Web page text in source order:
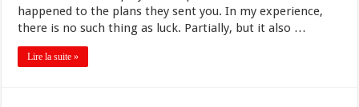
happened to the plans they sent you. In my experience,
there is no such thing as luck. Partially, but it also …
Lire la suite »